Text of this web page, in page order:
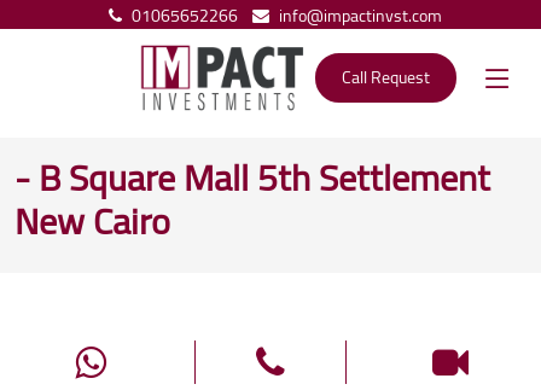
01065652266
info@impactinvst.com
Call Request
- B Square Mall 5th Settlement
New Cairo